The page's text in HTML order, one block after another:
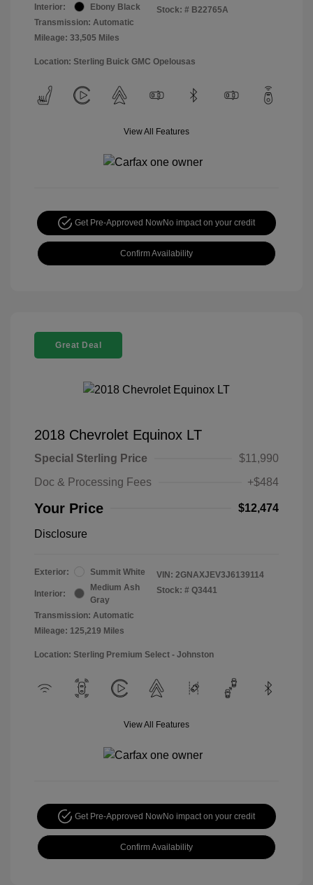
Interior:
Ebony Black
Transmission: Automatic
Mileage: 33,505 Miles
Stock: # B22765A
Location: Sterling Buick GMC Opelousas
View All Features
Get Pre-Approved NowNo impact on your credit
Confirm Availability
Great Deal
2018 Chevrolet Equinox LT
Special Sterling Price
$11,990
Doc & Processing Fees
+$484
Your Price $12,474
Disclosure
Exterior: Summit White
Interior:
Medium Ash
Gray
Transmission: Automatic
Mileage: 125,219 Miles
VIN: 2GNAXJEV3J6139114
Stock: # Q3441
Location: Sterling Premium Select - Johnston
View All Features
Get Pre-Approved NowNo impact on your credit
Confirm Availability